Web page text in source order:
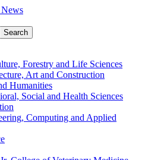
Search
Forestry and Life Sciences
Art and Construction
Humanities
Social and Health Sciences
Computing and Applied